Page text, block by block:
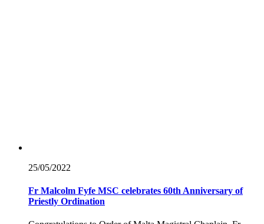
25/05/2022
Fr Malcolm Fyfe MSC celebrates 60th Anniversary of
Priestly Ordination